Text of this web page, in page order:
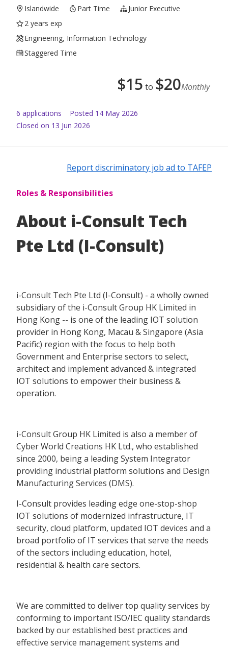
Islandwide Part Time
Junior Executive
2 years exp
Engineering, Information Technology
Staggered Time
$15 to $20Monthly
6 applications Posted 14 May 2026
Closed on 13 Jun 2026
Report discriminatory job ad to TAFEP
Roles & Responsibilities
About i-Consult Tech
Pte Ltd (I-Consult)
i-Consult Tech Pte Ltd (I-Consult) - a wholly owned
subsidiary of the i-Consult Group HK Limited in
Hong Kong -- is one of the leading IOT solution
provider in Hong Kong, Macau & Singapore (Asia
Pacific) region with the focus to help both
Government and Enterprise sectors to select,
architect and implement advanced & integrated
IOT solutions to empower their business &
operation.
i-Consult Group HK Limited is also a member of
Cyber World Creations HK Ltd., who established
since 2000, being a leading System Integrator
providing industrial platform solutions and Design
Manufacturing Services (DMS).
I-Consult provides leading edge one-stop-shop
IOT solutions of modernized infrastructure, IT
security, cloud platform, updated IOT devices and a
broad portfolio of IT services that serve the needs
of the sectors including education, hotel,
residential & health care sectors.
We are committed to deliver top quality services by
conforming to important ISO/IEC quality standards
backed by our established best practices and
effective service management systems and